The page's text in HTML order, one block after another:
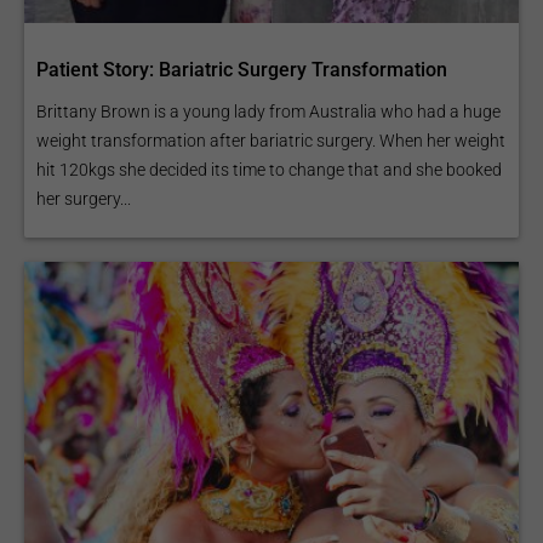
treat sport injuries.
Knee Replacement
Limb Lengthening
Surgery
Patient Story: Bariatric Surgery Transformation
Brittany Brown is a young lady from Australia who had a huge
weight transformation after bariatric surgery. When her weight
hit 120kgs she decided its time to change that and she booked
her surgery...